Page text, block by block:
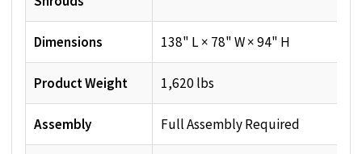
Dimensions 138" L × 78" W × 94" H
Product Weight 1,620 lbs
Assembly Full Assembly Required